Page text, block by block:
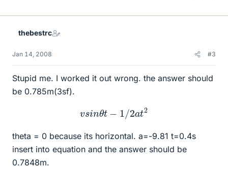
thebestrc
Jan 14, 2008 #3
Stupid me. I worked it out wrong. the answer should
be 0.785m(3sf).
s nθ 1/ 2a 2
theta = 0 because its horizontal. a=-9.81 t=0.4s
insert into equation and the answer should be
0.7848m.